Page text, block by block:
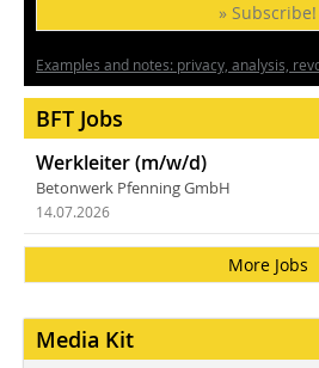
» Subscribe!
Examples and notes: privacy, analysis,
BFT Jobs
Werkleiter (m/w/d)
Betonwerk Pfenning GmbH
14.07.2026
More Jobs
Media Kit